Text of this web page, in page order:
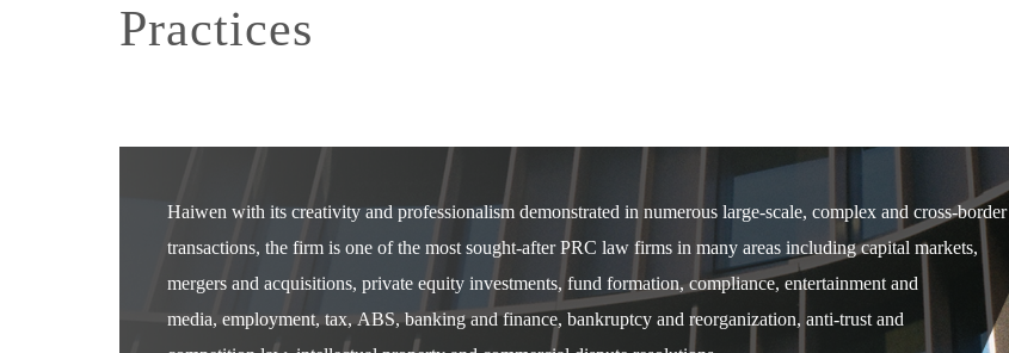
Practices
Haiwen with its creativity and professionalism demonstrated in numerous large-scale, complex and cross-border
transactions, the firm is one of the most sought-after PRC law firms in many areas including capital markets,
mergers and acquisitions, private equity investments, fund formation, compliance, entertainment and
media, employment, tax, ABS, banking and finance, bankruptcy and reorganization, anti-trust and